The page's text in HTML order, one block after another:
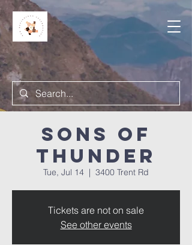
Sons of
Thunder
Tue, Jul 14
  |
3400 Trent Rd
Tickets are not on sale
See other events